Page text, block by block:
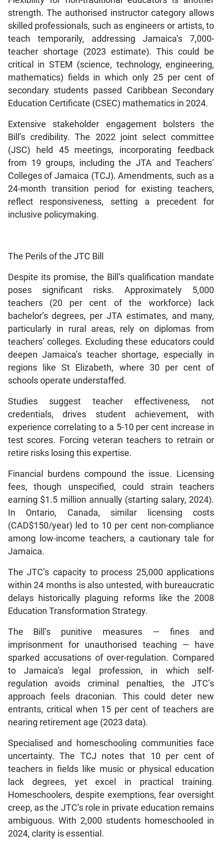
strength. The authorised instructor category allows
skilled professionals, such as engineers or artists, to
teach temporarily, addressing Jamaica’s 7,000-
teacher shortage (2023 estimate). This could be
critical in STEM (science, technology, engineering,
mathematics) fields in which only 25 per cent of
secondary students passed Caribbean Secondary
Education Certificate (CSEC) mathematics in 2024.
Extensive stakeholder engagement bolsters the
Bill’s credibility. The 2022 joint select committee
(JSC) held 45 meetings, incorporating feedback
from 19 groups, including the JTA and Teachers’
Colleges of Jamaica (TCJ). Amendments, such as a
24-month transition period for existing teachers,
reflect responsiveness, setting a precedent for
inclusive policymaking.
The Perils of the JTC Bill
Despite its promise, the Bill’s qualification mandate
poses significant risks. Approximately 5,000
teachers (20 per cent of the workforce) lack
bachelor’s degrees, per JTA estimates, and many,
particularly in rural areas, rely on diplomas from
teachers’ colleges. Excluding these educators could
deepen Jamaica’s teacher shortage, especially in
regions like St Elizabeth, where 30 per cent of
schools operate understaffed.
Studies suggest teacher effectiveness, not
credentials, drives student achievement, with
experience correlating to a 5-10 per cent increase in
test scores. Forcing veteran teachers to retrain or
retire risks losing this expertise.
Financial burdens compound the issue. Licensing
fees, though unspecified, could strain teachers
earning $1.5 million annually (starting salary, 2024).
In Ontario, Canada, similar licensing costs
(CAD$150/year) led to 10 per cent non-compliance
among low-income teachers, a cautionary tale for
Jamaica.
The JTC’s capacity to process 25,000 applications
within 24 months is also untested, with bureaucratic
delays historically plaguing reforms like the 2008
Education Transformation Strategy.
The Bill’s punitive measures — fines and
imprisonment for unauthorised teaching — have
sparked accusations of over-regulation. Compared
to Jamaica’s legal profession, in which self-
regulation avoids criminal penalties, the JTC’s
approach feels draconian. This could deter new
entrants, critical when 15 per cent of teachers are
nearing retirement age (2023 data).
Specialised and homeschooling communities face
uncertainty. The TCJ notes that 10 per cent of
teachers in fields like music or physical education
lack degrees, yet excel in practical training.
Homeschoolers, despite exemptions, fear oversight
creep, as the JTC’s role in private education remains
ambiguous. With 2,000 students homeschooled in
2024, clarity is essential.